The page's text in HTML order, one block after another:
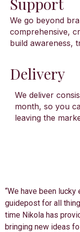
Support
We go beyond
comprehensive,
build awareness,
Delivery
We deliver
month, so you
leaving the
“We have been
guidepost for all
time Nikola has
bringing new ideas